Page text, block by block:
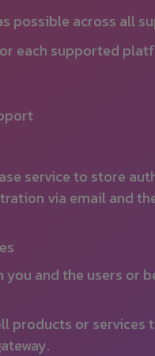
possible across all
each supported
service to store
via email and
you and the users or
products or services